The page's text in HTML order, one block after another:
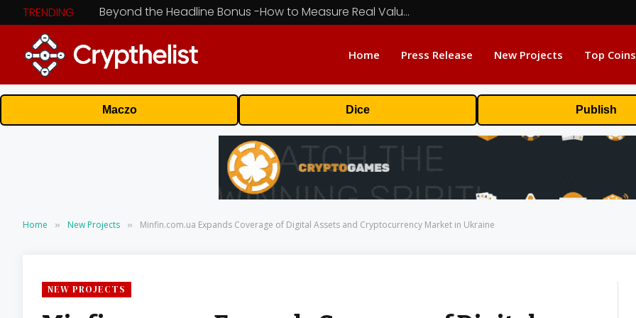
TRENDING Beyond the Headline Bonus -How to Measure Real Value at a Crypto Casino
Home Press Release New Projects Top
Maczo Dice Publish
Home » New Projects » Minfin.com.ua Expands Coverage of Digital Assets and Cryptocurrency Market in Ukraine
NEW PROJECTS